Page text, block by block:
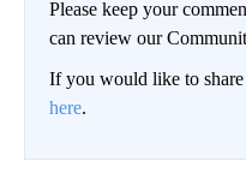
Please keep your
can review our
If you would like to share
here.